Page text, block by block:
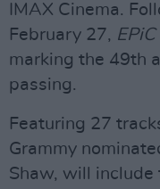
IMAX Cinema.
February 27, EPiC
marking the 49th
passing.
Featuring 27
Grammy
Shaw, will